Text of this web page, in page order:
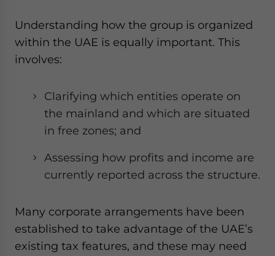
Understanding how the group is organized
within the UAE is equally important. This
involves:
Clarifying which entities operate on
the mainland and which are situated
in free zones; and
Assessing how profits and income are
currently reported across the structure.
Many corporate arrangements have been
established to take advantage of the UAE’s
existing tax features, and these may need